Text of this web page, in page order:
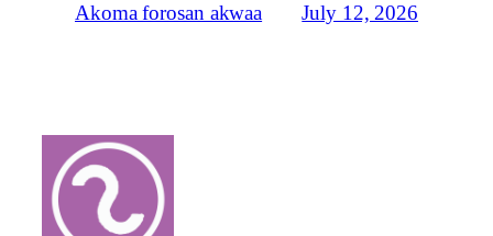
Akoma forosan akwaa July 12, 2026